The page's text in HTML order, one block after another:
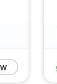
View